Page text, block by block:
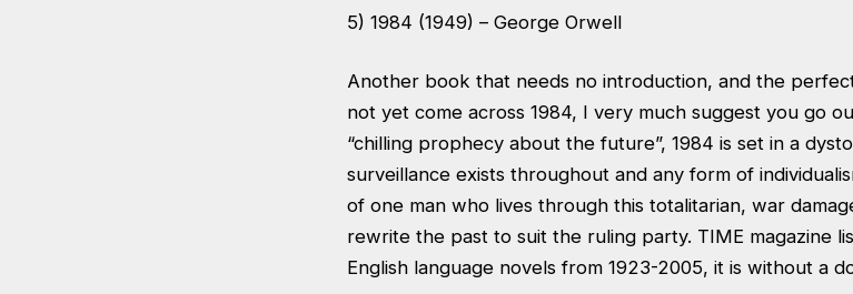
5) 1984 (1949) – George Orwell
Another book that needs no introduction, and the
not yet come across 1984, I very much suggest you go
“chilling prophecy about the future”, 1984 is set in a
surveillance exists throughout and any form of
of one man who lives through this totalitarian, war
rewrite the past to suit the ruling party. TIME magazine
English language novels from 1923-2005, it is without a